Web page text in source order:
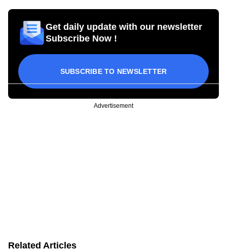
Get daily update with our newsletter
Subscribe Now !
SUBSCRIBE TO NEWSLETTER
Advertisement
Related Articles